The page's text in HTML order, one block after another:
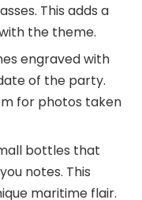
This adds a
the theme.
engraved with
of the party.
for photos taken
bottles that
notes. This
maritime flair.